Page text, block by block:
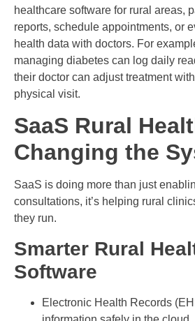
healthcare software for rural areas,
reports, schedule appointments, or
health data with doctors. For
managing diabetes can log daily
their doctor can adjust treatment
physical visit.
SaaS Rural
Changing the
SaaS is doing more than just
consultations, it’s helping rural
they run.
Smarter Rural
Software
Electronic Health Records